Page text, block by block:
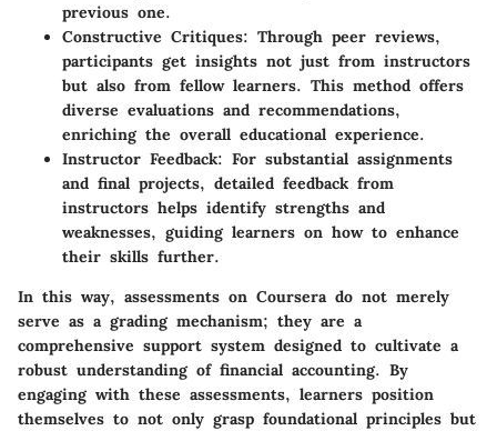
previous one.
Constructive Critiques: Through peer reviews,
participants get insights not just from instructors
but also from fellow learners. This method offers
diverse evaluations and recommendations,
enriching the overall educational experience.
Instructor Feedback: For substantial assignments
and final projects, detailed feedback from
instructors helps identify strengths and
weaknesses, guiding learners on how to enhance
their skills further.
In this way, assessments on Coursera do not merely
serve as a grading mechanism; they are a
comprehensive support system designed to cultivate a
robust understanding of financial accounting. By
engaging with these assessments, learners position
themselves to not only grasp foundational principles but